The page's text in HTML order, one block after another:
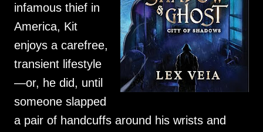
infamous thief in
America, Kit
enjoys a carefree,
transient lifestyle
—or, he did, until
someone slapped
a pair of handcuffs around his wrists and